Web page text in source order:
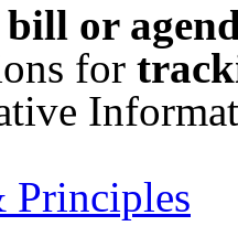
or
for
Principles